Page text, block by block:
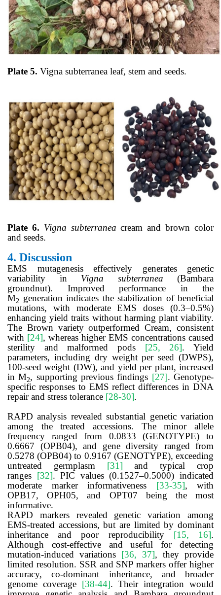
Plate 5. Vigna subterranea leaf, stem and seeds.
Plate 6. Vigna subterranea cream and brown color
and seeds.
4. Discussion
EMS mutagenesis effectively generates genetic
variability in Vigna subterranea (Bambara
groundnut). Improved performance in the
M2
generation indicates the stabilization of beneficial
mutations, with moderate EMS doses (0.3–0.5%)
enhancing yield traits without harming plant viability.
The Brown variety outperformed Cream, consistent
with [24], whereas higher EMS concentrations caused
sterility and malformed pods [25, 26]. Yield
parameters, including dry weight per seed (DWPS),
100-seed weight (DW), and yield per plant, increased
in M2, supporting previous findings [27]. Genotype-
specific responses to EMS reflect differences in DNA
repair and stress tolerance [28-30].
RAPD analysis revealed substantial genetic variation
among the treated accessions. The minor allele
frequency ranged from 0.0833 (GENOTYPE) to
0.6667 (OPB04), and gene diversity ranged from
0.5278 (OPB04) to 0.9167 (GENOTYPE), exceeding
untreated germplasm [31] and typical crop
ranges [32]. PIC values (0.1527–0.5000) indicated
moderate marker informativeness [33-35], with
OPB17, OPH05, and OPT07 being the most
informative.
RAPD markers revealed genetic variation among
EMS-treated accessions, but are limited by dominant
inheritance and poor reproducibility [15, 16].
Although cost-effective and useful for detecting
mutation-induced variations [36, 37], they provide
limited resolution. SSR and SNP markers offer higher
accuracy, co-dominant inheritance, and broader
genome coverage [38-44]. Their integration would